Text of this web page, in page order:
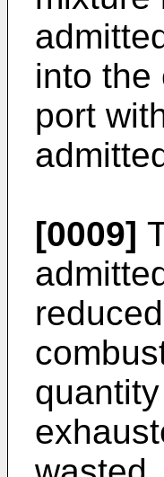
into the
port
[0009]